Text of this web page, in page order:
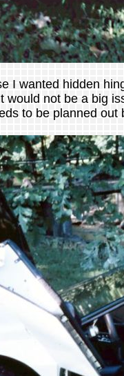
I wanted hidden
would not be a big
to be planned out